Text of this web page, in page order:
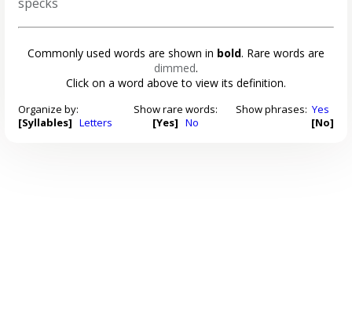
Commonly used words are shown in bold. Rare words are
dimmed.
Click on a word above to view its definition.
Organize by:
[Syllables] Letters
Show rare words:
[Yes] No
Show phrases: Yes
[No]